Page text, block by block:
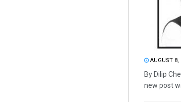
AUGUST 8,
By Dilip
new post